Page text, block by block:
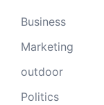
Business
Marketing
outdoor
Politics